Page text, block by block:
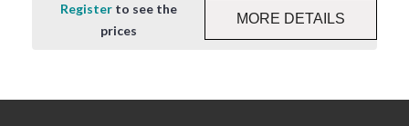
Registerto see the
prices
MORE DETAILS